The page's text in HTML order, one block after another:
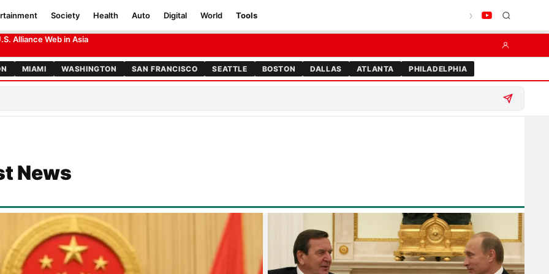
Alliance Web in Asia
Hands
Society Health Auto Digital World Tools
MIAMI WASHINGTON SAN FRANCISCO SEATTLE BOSTON DALLAS ATLANTA PHILADELPHIA
News